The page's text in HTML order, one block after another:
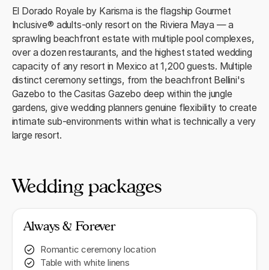
El Dorado Royale by Karisma is the flagship Gourmet
Inclusive® adults-only resort on the Riviera Maya — a
sprawling beachfront estate with multiple pool complexes,
over a dozen restaurants, and the highest stated wedding
capacity of any resort in Mexico at 1,200 guests. Multiple
distinct ceremony settings, from the beachfront Bellini's
Gazebo to the Casitas Gazebo deep within the jungle
gardens, give wedding planners genuine flexibility to create
intimate sub-environments within what is technically a very
large resort.
Wedding packages
Always & Forever
Romantic ceremony location
Table with white linens